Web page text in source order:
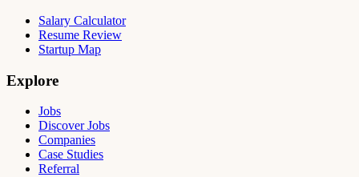
Salary Calculator
Resume Review
Startup Map
Explore
Jobs
Discover Jobs
Companies
Case Studies
Referral